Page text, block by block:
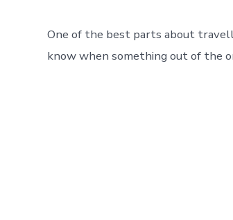
One of the best parts about
know when something out of the